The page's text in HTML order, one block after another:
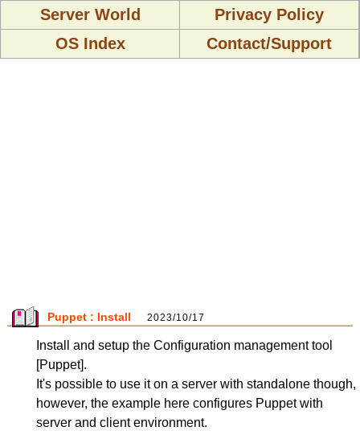
Server World
Privacy Policy
OS Index
Contact/Support
Puppet : Install 2023/10/17
Install and setup the Configuration management tool
[Puppet].
It's possible to use it on a server with standalone though,
however, the example here configures Puppet with
server and client environment.